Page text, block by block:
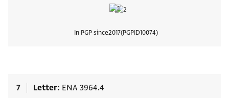
In PGP since2017 PGPID10074
7 Letter ENA 3964.4